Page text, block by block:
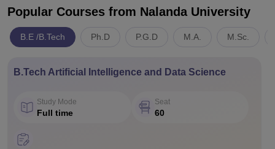
Popular Courses from Nalanda University
B.E /B.Tech Ph.D P.G.D M.A. M.Sc.
B.Tech Artificial Intelligence and Data Science
Study Mode
Full time
Seat
60